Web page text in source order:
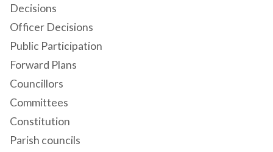
Decisions
Officer Decisions
Public Participation
Forward Plans
Councillors
Committees
Constitution
Parish councils